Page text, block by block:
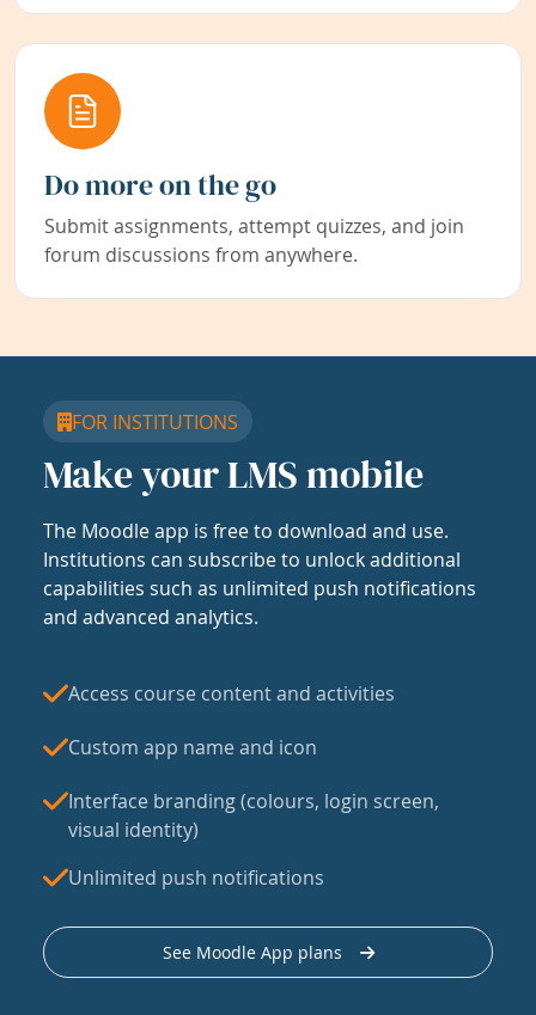
Do more on the go
Submit assignments, attempt quizzes, and join
forum discussions from anywhere.
FOR INSTITUTIONS
Make your LMS mobile
The Moodle app is free to download and use.
Institutions can subscribe to unlock additional
capabilities such as unlimited push notifications
and advanced analytics.
Access course content and activities
Custom app name and icon
Interface branding (colours, login screen,
visual identity)
Unlimited push notifications
See Moodle App plans